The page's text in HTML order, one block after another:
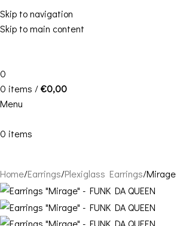
Skip to navigation
Skip to main content
0
0 items /€0,00
Menu
0 items
Home Earrings Plexiglass Earrings Mirage